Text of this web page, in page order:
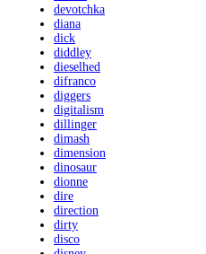
devotchka
diana
dick
diddley
dieselhed
difranco
diggers
digitalism
dillinger
dimash
dimension
dinosaur
dionne
dire
direction
dirty
disco